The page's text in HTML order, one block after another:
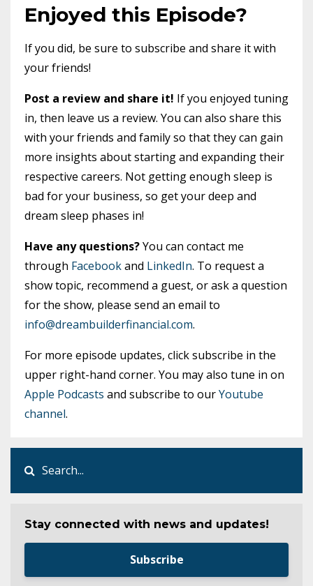
Enjoyed this Episode?
If you did, be sure to subscribe and share it with
your friends!
Post a review and share it! If you enjoyed tuning
in, then leave us a review. You can also share this
with your friends and family so that they can gain
more insights about starting and expanding their
respective careers. Not getting enough sleep is
bad for your business, so get your deep and
dream sleep phases in!
Have any questions?You can contact me
through Facebookand LinkedIn. To request a
show topic, recommend a guest, or ask a question
for the show, please send an email to
info@dreambuilderfinancial.com.
For more episode updates, click subscribe in the
upper right-hand corner. You may also tune in on
Apple Podcasts and subscribe to ourYoutube
channel.
Stay connected with news and updates!
Subscribe